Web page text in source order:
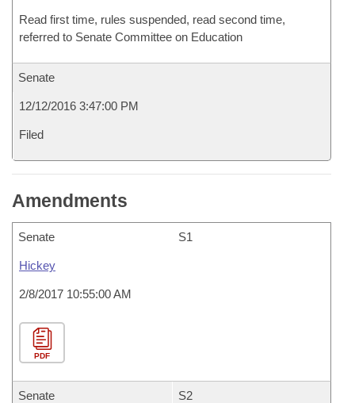
Read first time, rules suspended, read second time,
referred to Senate Committee on Education
Senate
12/12/2016 3:47:00 PM
Filed
Amendments
Senate S1
Hickey
2/8/2017 10:55:00 AM
PDF
Senate S2